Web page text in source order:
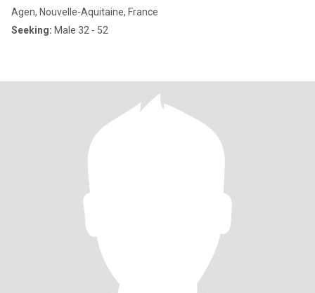
Agen, Nouvelle-Aquitaine, France
Seeking: Male 32 - 52